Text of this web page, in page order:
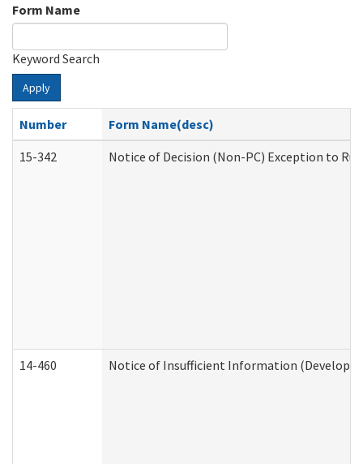
Form Name
Keyword Search
Apply
Number
Form Name(desc)
15-342
Notice of Decision (Non-PC) Exception to
14-460 Notice of Insufficient Information